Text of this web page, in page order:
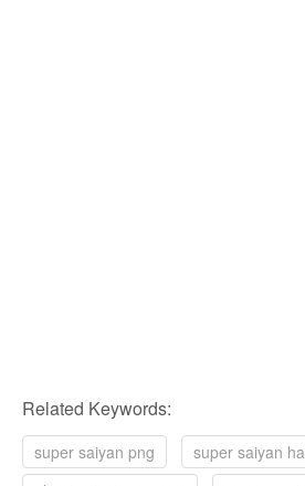
Related Keywords:
super saiyan png
super saiyan